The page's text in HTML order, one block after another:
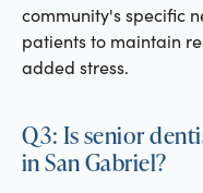
community's specific
patients to maintain
added stress.
Q3: Is senior
in San Gabriel?